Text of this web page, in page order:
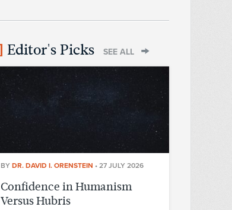
Editor's Picks SEE ALL
BY DR. DAVID I. ORENSTEIN • 27 JULY 2026
Confidence in Humanism
Versus Hubris